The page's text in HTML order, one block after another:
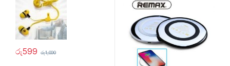
රු599 රු1,000